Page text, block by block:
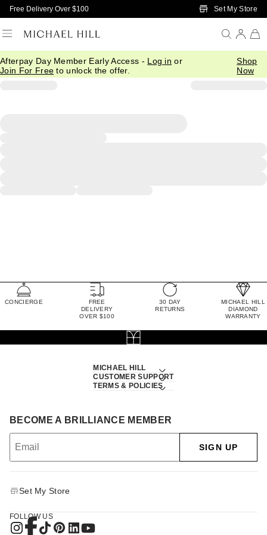
Skip to Main Content
Free Delivery Over $100 Set My Store
Afterpay Day Member Early Access - Log in or
Join For Free to unlock the offer.
Shop
Now
CONCIERGE
FREE
DELIVERY
OVER $100
30 DAY
RETURNS
MICHAEL HILL
DIAMOND
WARRANTY
MICHAEL HILL
CUSTOMER SUPPORT
TERMS & POLICIES
BECOME A BRILLIANCE MEMBER
SIGN UP
Set My Store
FOLLOW US